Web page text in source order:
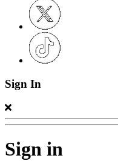
Sign In
Sign in